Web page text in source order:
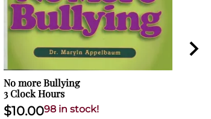
No more Bullying
3 Clock Hours
$10.0098 in stock!